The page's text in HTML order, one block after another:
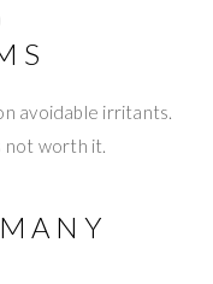
avoidable irritants.
not worth it.